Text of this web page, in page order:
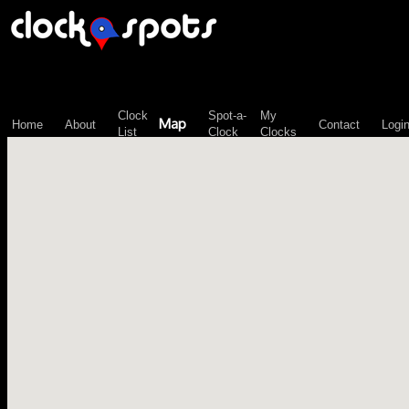
Home About
Clock
List
Map
Spot-a-
Clock
My
Clocks
Contact Login
\n";